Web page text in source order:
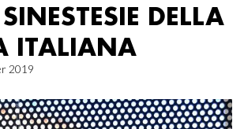
DELLA
ITALIANA
2019